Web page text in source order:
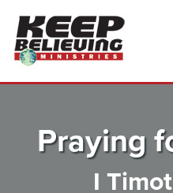
Praying
I